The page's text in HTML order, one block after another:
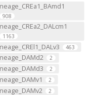
908
1163
463
2
2
2
2